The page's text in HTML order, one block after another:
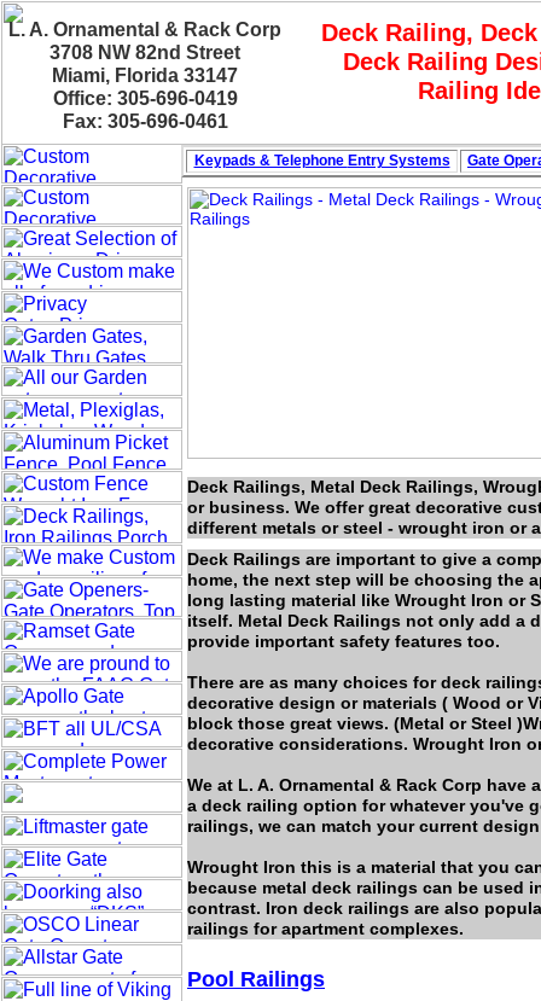
L. A. Ornamental & Rack Corp
3708 NW 82nd Street
Miami, Florida 33147
Office: 305-696-0419
Fax: 305-696-0461
Deck Railing,
Deck Railing
Railing
Deck Railings are important to give a
home, the next step will be choosing the
long lasting material like Wrought Iron or
itself. Metal Deck Railings not only add a
provide important safety features too.
There are as many choices for deck
decorative design or materials ( Wood or
block those great views. (Metal or Steel
decorative considerations. Wrought Iron
We at L. A. Ornamental & Rack Corp
a deck railing option for whatever you've
railings, we can match your current
Wrought Iron this is a material that you
because metal deck railings can be used
contrast. Iron deck railings are also
railings for apartment complexes.
Deck Railings, Metal Deck Railings,
or business. We offer great decorative
different metals or steel - wrought iron or
Pool Railings
Keypads & Telephone Entry Systems Gate